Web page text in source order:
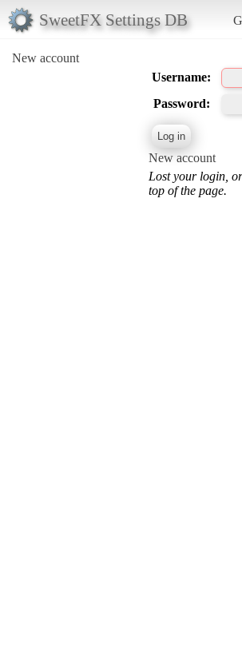
SweetFX Settings DB
New account
Username:
Password:
New account
Lost your login,
top of the page.